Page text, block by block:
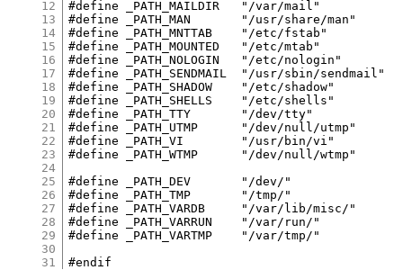
12
13
14
15
16
17
18
19
20
21
22
23
24
25
26
27
28
29
30
31
#define	_PATH_MAILDIR	"/var/mail"
#define	_PATH_MAN	"/usr/share/man"
#define	_PATH_MNTTAB	"/etc/fstab"
#define	_PATH_MOUNTED	"/etc/mtab"
#define	_PATH_NOLOGIN	"/etc/nologin"
#define	_PATH_SENDMAIL	"/usr/sbin/sendmail"
#define	_PATH_SHADOW	"/etc/shadow"
#define	_PATH_SHELLS	"/etc/shells"
#define	_PATH_TTY	"/dev/tty"
#define _PATH_UTMP	"/dev/null/utmp"
#define	_PATH_VI	"/usr/bin/vi"
#define _PATH_WTMP	"/dev/null/wtmp"
#define	_PATH_DEV	"/dev/"
#define	_PATH_TMP	"/tmp/"
#define	_PATH_VARDB	"/var/lib/misc/"
#define	_PATH_VARRUN	"/var/run/"
#define	_PATH_VARTMP	"/var/tmp/"